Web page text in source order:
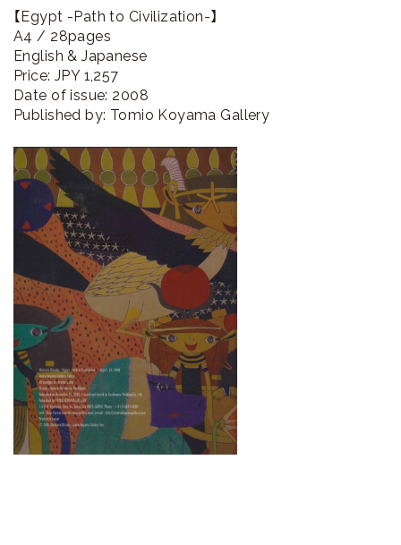
【Egypt -Path to Civilization-】
A4 / 28pages
English & Japanese
Price: JPY 1,257
Date of issue: 2008
Published by: Tomio Koyama Gallery